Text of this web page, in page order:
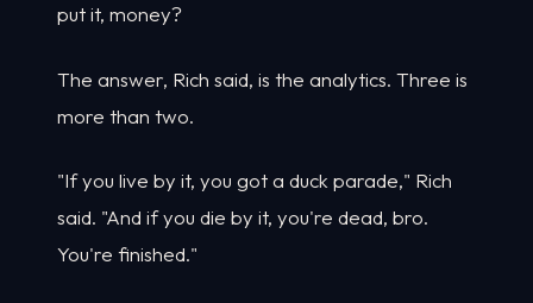
put it, money?
The answer, Rich said, is the analytics. Three is
more than two.
"If you live by it, you got a duck parade," Rich
said. "And if you die by it, you're dead, bro.
You're finished."